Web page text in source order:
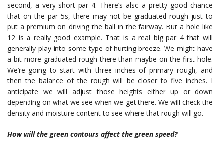
second, a very short par 4. There’s also a pretty good chance
that on the par 5s, there may not be graduated rough just to
put a premium on driving the ball in the fairway. But a hole like
12 is a really good example. That is a real big par 4 that will
generally play into some type of hurting breeze. We might have
a bit more graduated rough there than maybe on the first hole.
We’re going to start with three inches of primary rough, and
then the balance of the rough will be closer to five inches. I
anticipate we will adjust those heights either up or down
depending on what we see when we get there. We will check the
density and moisture content to see where that rough will go.
How will the green contours affect the green speed?